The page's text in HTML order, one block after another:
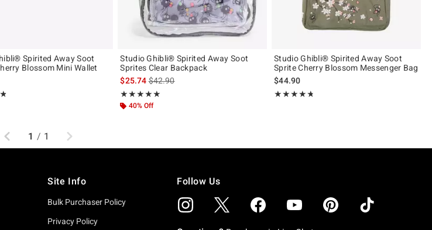
Spirited Away Soot
Blossom Mini Wallet
out of 5
Studio Ghibli® Spirited Away Soot
Sprites Clear Backpack
$25.74is sales price, the original price is
$42.90
★★★★★
Rating, 5 out of 5
★★★★★
40% Off
Studio Ghibli® Spirited Away Soot
Sprite Cherry Blossom Messenger Bag
$44.90
★★★★★
Rating, 4.682 out of 5
★★★★★
Previous
1 / 1 Next
Site Info
Bulk Purchaser Policy
Privacy Policy
Follow Us